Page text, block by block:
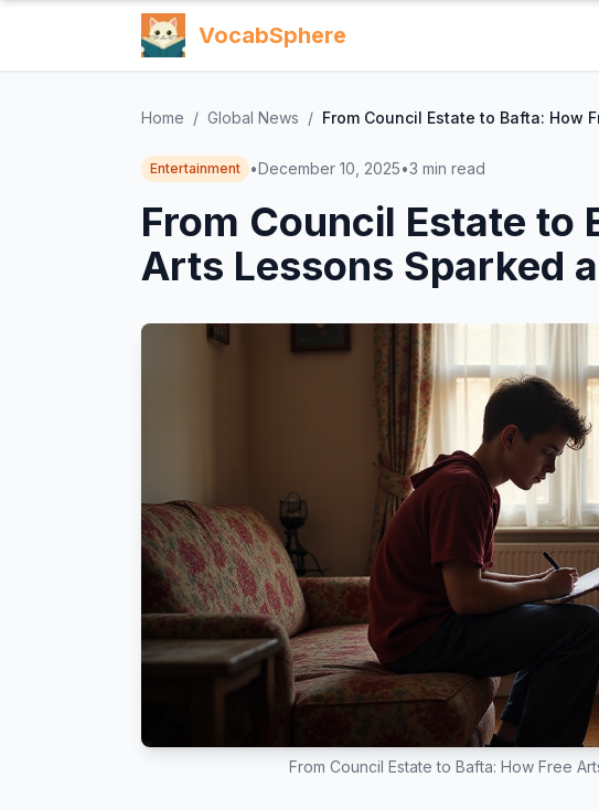
VocabSphere
Home / Global News / From Council Estate to Bafta: How
Entertainment •December 10, 2025•3 min read
From Council Estate to
Arts Lessons Sparked
From Council Estate to Bafta: How Free